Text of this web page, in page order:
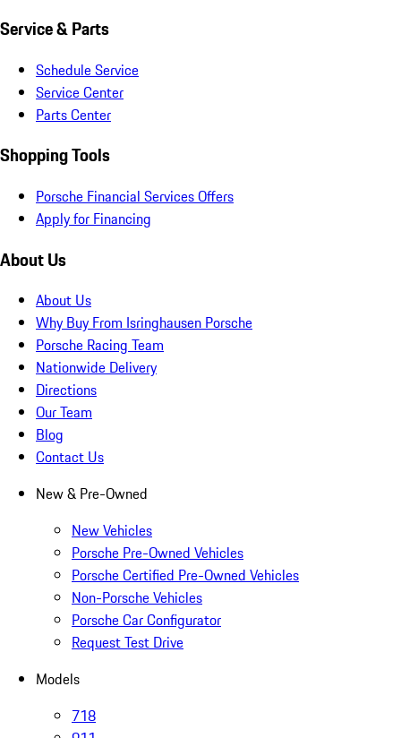
Service & Parts
Schedule Service
Service Center
Parts Center
Shopping Tools
Porsche Financial Services Offers
Apply for Financing
About Us
About Us
Why Buy From Isringhausen Porsche
Porsche Racing Team
Nationwide Delivery
Directions
Our Team
Blog
Contact Us
New & Pre-Owned
New Vehicles
Porsche Pre-Owned Vehicles
Porsche Certified Pre-Owned Vehicles
Non-Porsche Vehicles
Porsche Car Configurator
Request Test Drive
Models
718